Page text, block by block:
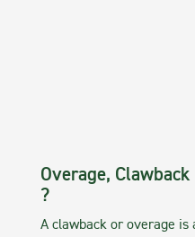
Overage,
?
A clawback or overage